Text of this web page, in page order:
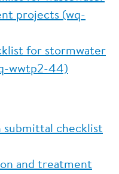
projects (wq-
for stormwater
wwtp2-44)
submittal checklist
and treatment